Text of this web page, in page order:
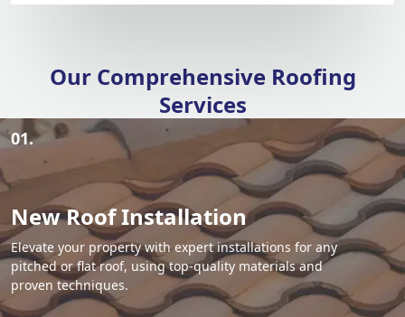
Our Comprehensive Roofing
Services
01.
New Roof Installation
Elevate your property with expert installations for any
pitched or flat roof, using top-quality materials and
proven techniques.